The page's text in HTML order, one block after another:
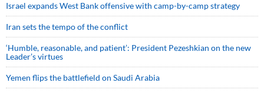
Israel expands West Bank offensive with camp-by-camp strategy
Iran sets the tempo of the conflict
‘Humble, reasonable, and patient’: President Pezeshkian on the new
Leader’s virtues
Yemen flips the battlefield on Saudi Arabia